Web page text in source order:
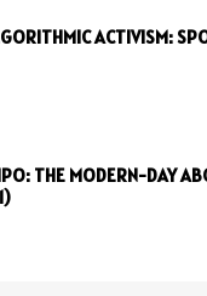
ACTIVISM:
THE MODERN-DAY